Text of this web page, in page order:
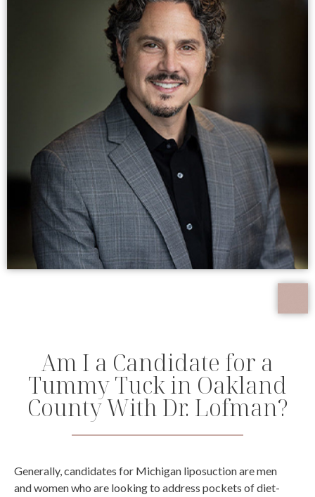
Am I a Candidate for a
Tummy Tuck in Oakland
County With Dr. Lofman?
Generally, candidates for Michigan liposuction are men
and women who are looking to address pockets of diet-